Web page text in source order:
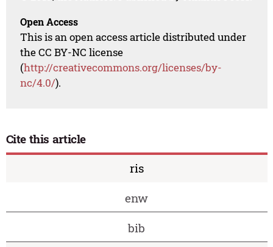
Open Access
This is an open access article distributed under
the CC BY-NC license
(http://creativecommons.org/licenses/by-
nc/4.0/).
Cite this article
ris
enw
bib